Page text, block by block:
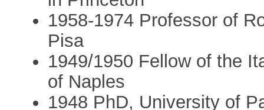
1958-1974 Professor of
Pisa
1949/1950 Fellow of the
of Naples
1948 PhD, University of